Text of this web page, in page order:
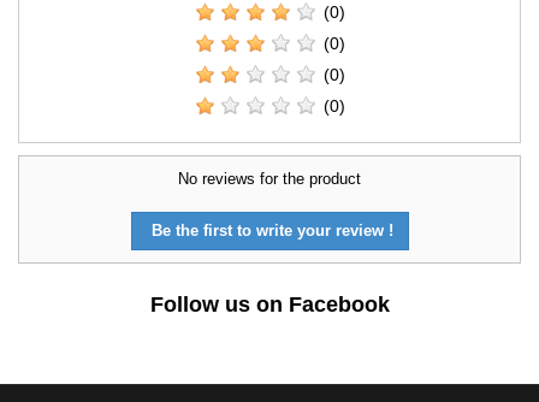
(0)
(0)
(0)
(0)
No reviews for the product
Be the first to write your review !
Follow us on Facebook